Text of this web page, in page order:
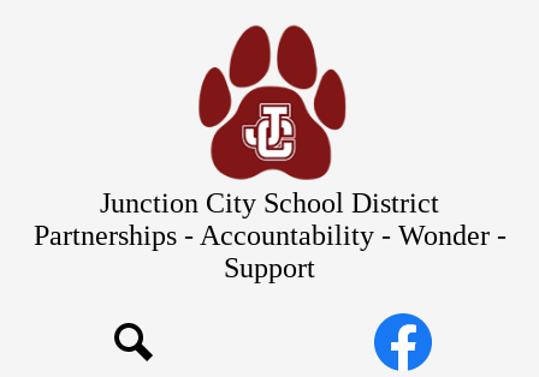
to
main
content
Junction City School District
Partnerships - Accountability - Wonder -
Support
Commitments to Equity
Social
MediaFacebook